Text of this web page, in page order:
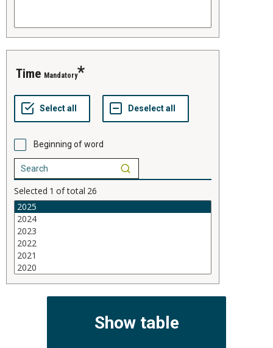
time Mandatory
Beginning of word
Selected 1 of total 26